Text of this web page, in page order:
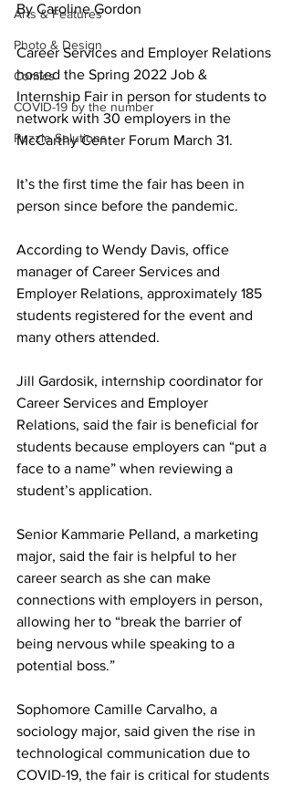
Arts & Features
Photo & Design
Comics
COVID-19 by the number
Puzzle Solutions
By Caroline Gordon
Career Services and Employer Relations
hosted the Spring 2022 Job &
Internship Fair in person for students to
network with 30 employers in the
McCarthy Center Forum March 31.
It’s the first time the fair has been in
person since before the pandemic.
According to Wendy Davis, office
manager of Career Services and
Employer Relations, approximately 185
students registered for the event and
many others attended.
Jill Gardosik, internship coordinator for
Career Services and Employer
Relations, said the fair is beneficial for
students because employers can “put a
face to a name” when reviewing a
student’s application.
Senior Kammarie Pelland, a marketing
major, said the fair is helpful to her
career search as she can make
connections with employers in person,
allowing her to “break the barrier of
being nervous while speaking to a
potential boss.”
Sophomore Camille Carvalho, a
sociology major, said given the rise in
technological communication due to
COVID-19, the fair is critical for students